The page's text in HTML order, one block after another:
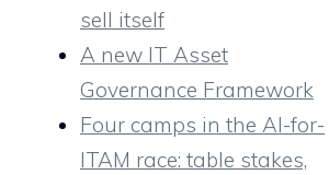
sell itself
A new IT Asset
Governance Framework
Four camps in the AI-for-
ITAM race: table stakes,